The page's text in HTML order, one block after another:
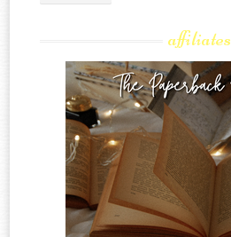
affiliates